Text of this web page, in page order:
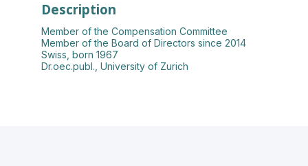
Description
Member of the Compensation Committee
Member of the Board of Directors since 2014
Swiss, born 1967
Dr.oec.publ., University of Zurich